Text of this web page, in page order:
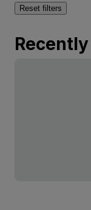
Reset filters